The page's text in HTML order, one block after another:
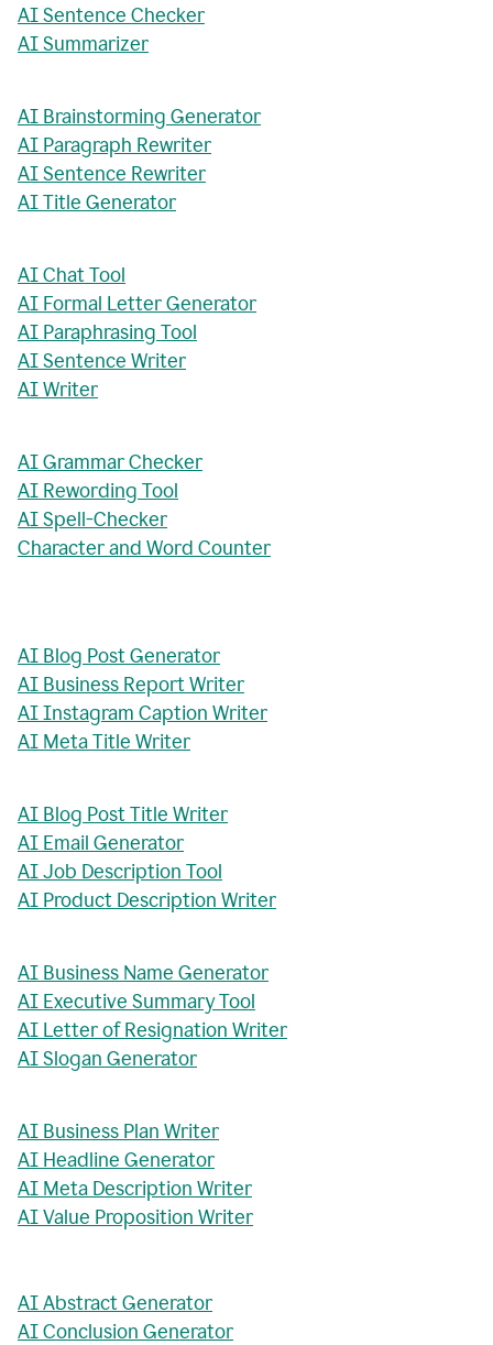
AI Sentence Checker
AI Summarizer
AI Brainstorming Generator
AI Paragraph Rewriter
AI Sentence Rewriter
AI Title Generator
AI Chat Tool
AI Formal Letter Generator
AI Paraphrasing Tool
AI Sentence Writer
AI Writer
AI Grammar Checker
AI Rewording Tool
AI Spell-Checker
Character and Word Counter
AI Blog Post Generator
AI Business Report Writer
AI Instagram Caption Writer
AI Meta Title Writer
AI Blog Post Title Writer
AI Email Generator
AI Job Description Tool
AI Product Description Writer
AI Business Name Generator
AI Executive Summary Tool
AI Letter of Resignation Writer
AI Slogan Generator
AI Business Plan Writer
AI Headline Generator
AI Meta Description Writer
AI Value Proposition Writer
AI Abstract Generator
AI Conclusion Generator